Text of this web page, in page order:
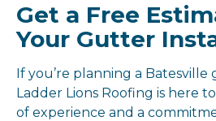
Get a Free
Your Gutter
If you’re planning a
Ladder Lions Roofing is here
of experience and a